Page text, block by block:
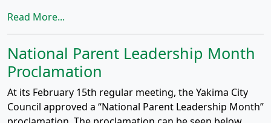
Read More...
National Parent Leadership Month
Proclamation
At its February 15th regular meeting, the Yakima City
Council approved a “National Parent Leadership Month”